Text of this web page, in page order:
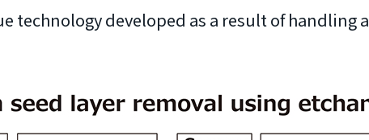
developed as a result of handling